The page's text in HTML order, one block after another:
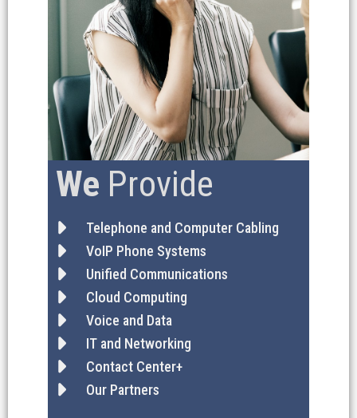
We Provide
Telephone and Computer Cabling
VoIP Phone Systems
Unified Communications
Cloud Computing
Voice and Data
IT and Networking
Contact Center+
Our Partners